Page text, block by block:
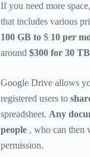
If you need more
that includes various
100 GB to$ 10 per
around $300 for 30
Google Drive allows
registered users to
spreadsheet. Any
people, who can then
permission.